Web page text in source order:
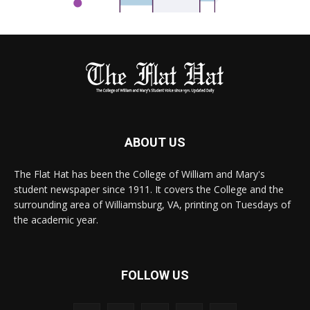
ABOUT US
The Flat Hat has been the College of William and Mary's
student newspaper since 1911. It covers the College and the
surrounding area of Williamsburg, VA, printing on Tuesdays of
the academic year.
FOLLOW US